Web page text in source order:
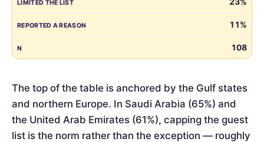
23%
11%
108
The top of the table is anchored by the Gulf states
and northern Europe. In Saudi Arabia (65%) and
the United Arab Emirates (61%), capping the guest
list is the norm rather than the exception — roughly